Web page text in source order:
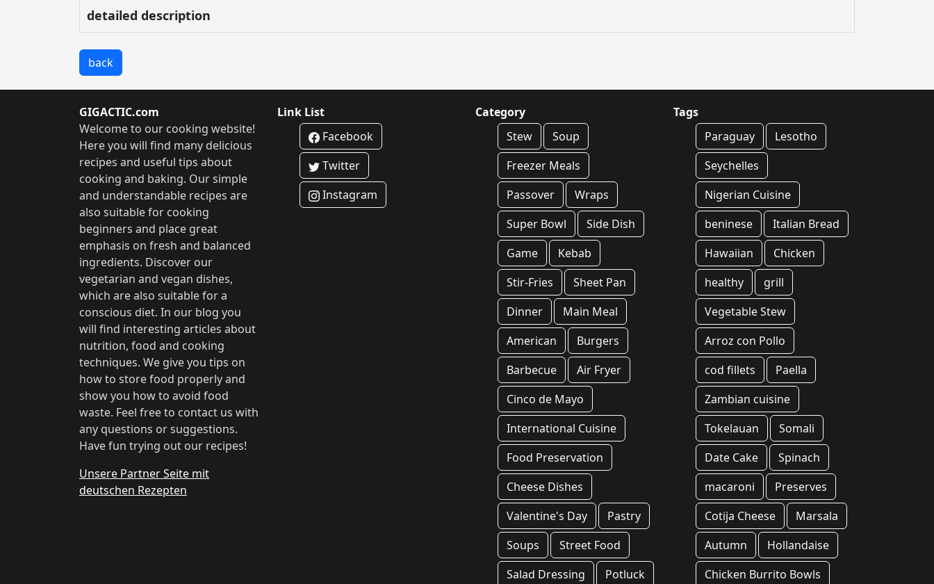
detailed description
back
GIGACTIC.com
Welcome to our cooking website!
Here you will find many delicious
recipes and useful tips about
cooking and baking. Our simple
and understandable recipes are
also suitable for cooking
beginners and place great
emphasis on fresh and balanced
ingredients. Discover our
vegetarian and vegan dishes,
which are also suitable for a
conscious diet. In our blog you
will find interesting articles about
nutrition, food and cooking
techniques. We give you tips on
how to store food properly and
show you how to avoid food
waste. Feel free to contact us with
any questions or suggestions.
Have fun trying out our recipes!
Unsere Partner Seite mit
deutschen Rezepten
Link List
Facebook
Twitter
Instagram
Category
Stew
Soup
Freezer Meals
Passover
Wraps
Super Bowl
Side Dish
Game
Kebab
Stir-Fries
Sheet Pan
Dinner
Main Meal
American
Burgers
Barbecue
Air Fryer
Cinco de Mayo
International Cuisine
Food Preservation
Cheese Dishes
Valentine's Day
Pastry
Soups
Street Food
Salad Dressing
Potluck
Tags
Paraguay
Lesotho
Seychelles
Nigerian Cuisine
beninese
Italian Bread
Hawaiian
Chicken
healthy
grill
Vegetable Stew
Arroz con Pollo
cod fillets
Paella
Zambian cuisine
Tokelauan
Somali
Date Cake
Spinach
macaroni
Preserves
Cotija Cheese
Marsala
Autumn
Hollandaise
Chicken Burrito Bowls